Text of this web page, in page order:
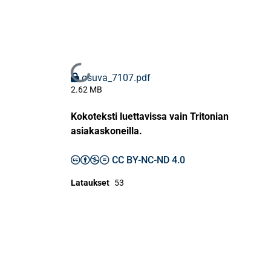
Ladataan...
osuva_7107.pdf
2.62 MB
Kokoteksti luettavissa vain Tritonian
asiakaskoneilla.
CC BY-NC-ND 4.0
Lataukset 53